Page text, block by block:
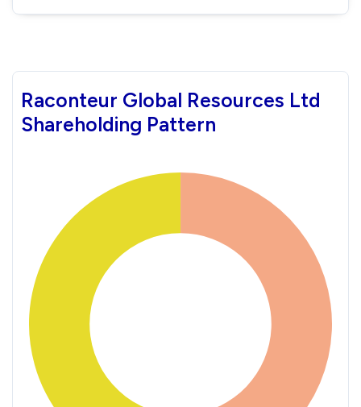
Raconteur Global Resources Ltd
Shareholding Pattern